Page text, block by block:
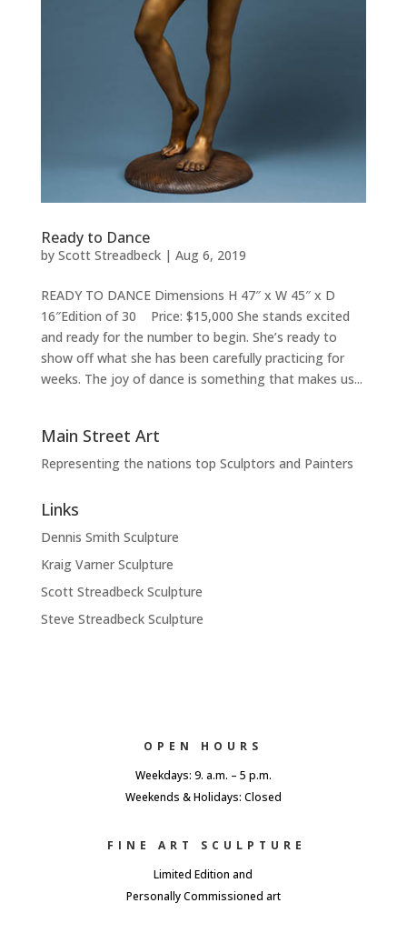
Ready to Dance
by Scott Streadbeck| Aug 6, 2019
READY TO DANCE Dimensions H 47″ x W 45″ x D
16″Edition of 30 Price: $15,000 She stands excited
and ready for the number to begin. She’s ready to
show off what she has been carefully practicing for
weeks. The joy of dance is something that makes us...
Main Street Art
Representing the nations top Sculptors and Painters
Links
Dennis Smith Sculpture
Kraig Varner Sculpture
Scott Streadbeck Sculpture
Steve Streadbeck Sculpture
OPEN HOURS
Weekdays: 9. a.m. – 5 p.m.
Weekends & Holidays: Closed
FINE ART SCULPTURE
Limited Edition and
Personally Commissioned art